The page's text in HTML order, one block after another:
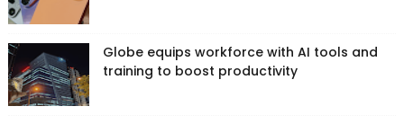
Globe equips workforce with AI tools and
training to boost productivity